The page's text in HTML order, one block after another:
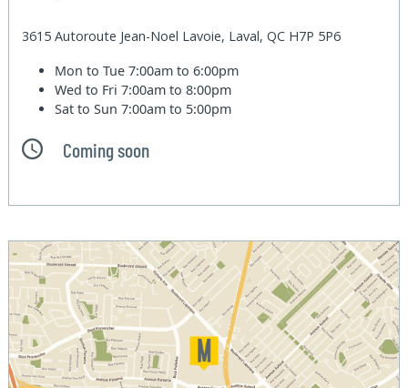
3615 Autoroute Jean-Noel Lavoie, Laval, QC H7P 5P6
Mon to Tue7:00am to 6:00pm
Wed to Fri7:00am to 8:00pm
Sat to Sun7:00am to 5:00pm
Coming soon